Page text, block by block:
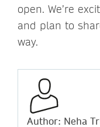
open. We’re
and plan to
way.
Author: Neha